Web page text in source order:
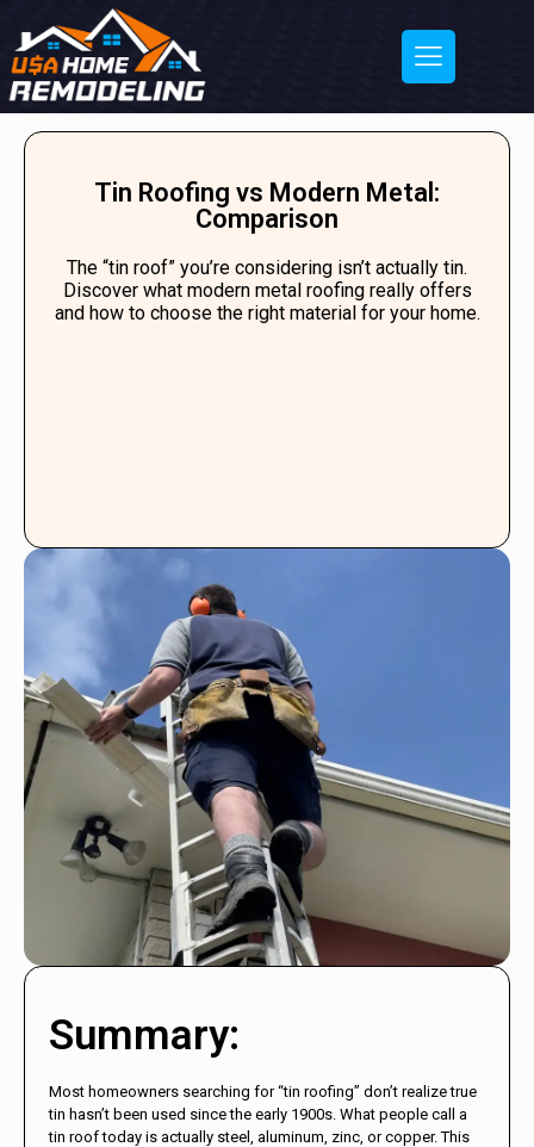
Tin Roofing vs Modern Metal:
Comparison
The “tin roof” you’re considering isn’t actually tin.
Discover what modern metal roofing really offers
and how to choose the right material for your home.
Summary:
Most homeowners searching for “tin roofing” don’t realize true
tin hasn’t been used since the early 1900s. What people call a
tin roof today is actually steel, aluminum, zinc, or copper. This